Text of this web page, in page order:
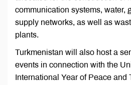
communication systems, water,
supply networks, as well as
plants.
Turkmenistan will also host a
events in connection with the
International Year of Peace and